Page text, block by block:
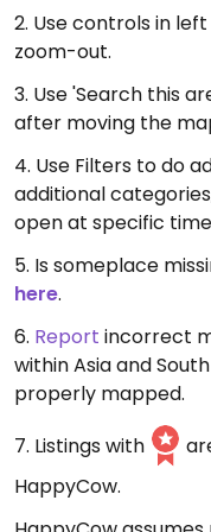
2. Use controls in
zoom-out.
3. Use 'Search this
after moving the
4. Use Filters to do
additional
open at specific
5. Is someplace
here.
6. Report incorrect
within Asia and
properly mapped.
7. Listings with
HappyCow.